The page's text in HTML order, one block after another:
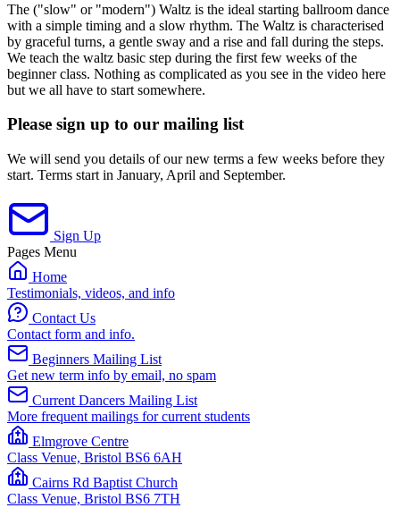
The ("slow" or "modern") Waltz is the ideal starting ballroom dance
with a simple timing and a slow rhythm. The Waltz is characterised
by graceful turns, a gentle sway and a rise and fall during the steps.
We teach the waltz basic step during the first few weeks of the
beginner class. Nothing as complicated as you see in the video here
but we all have to start somewhere.
Please sign up to our mailing list
We will send you details of our new terms a few weeks before they
start. Terms start in January, April and September.
Sign Up
Pages Menu
Home
Testimonials, videos, and info
Contact Us
Contact form and info.
Beginners Mailing List
Get new term info by email, no spam
Current Dancers Mailing List
More frequent mailings for current students
Elmgrove Centre
Class Venue, Bristol BS6 6AH
Cairns Rd Baptist Church
Class Venue, Bristol BS6 7TH